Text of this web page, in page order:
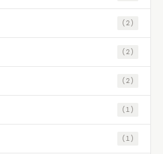
(2)
(2)
(2)
(1)
(1)